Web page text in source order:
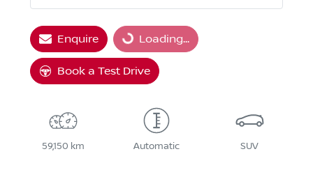
Enquire Loading...
Loading...
Book a Test Drive
59,150 km Automatic SUV